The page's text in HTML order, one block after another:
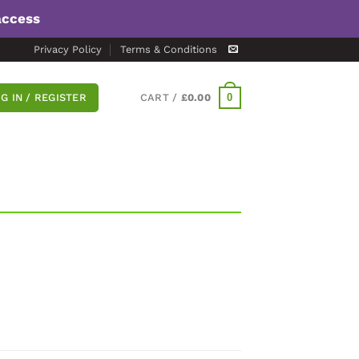
Privacy Policy Terms & Conditions
IN / REGISTER CART / £0.00 0